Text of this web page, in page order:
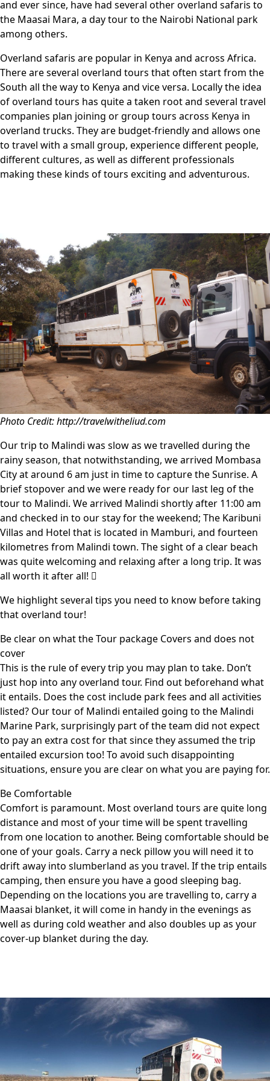
and ever since, have had several other overland safaris to
the Maasai Mara, a day tour to the Nairobi National park
among others.
Overland safaris are popular in Kenya and across Africa.
There are several overland tours that often start from the
South all the way to Kenya and vice versa. Locally the idea
of overland tours has quite a taken root and several travel
companies plan joining or group tours across Kenya in
overland trucks. They are budget-friendly and allows one
to travel with a small group, experience different people,
different cultures, as well as different professionals
making these kinds of tours exciting and adventurous.
Photo Credit: http://travelwitheliud.com
Our trip to Malindi was slow as we travelled during the
rainy season, that notwithstanding, we arrived Mombasa
City at around 6 am just in time to capture the Sunrise. A
brief stopover and we were ready for our last leg of the
tour to Malindi. We arrived Malindi shortly after 11:00 am
and checked in to our stay for the weekend; The Karibuni
Villas and Hotel that is located in Mamburi, and fourteen
kilometres from Malindi town. The sight of a clear beach
was quite welcoming and relaxing after a long trip. It was
all worth it after all! 
We highlight several tips you need to know before taking
that overland tour!
Be clear on what the Tour package Covers and does not
cover
This is the rule of every trip you may plan to take. Don’t
just hop into any overland tour. Find out beforehand what
it entails. Does the cost include park fees and all activities
listed? Our tour of Malindi entailed going to the Malindi
Marine Park, surprisingly part of the team did not expect
to pay an extra cost for that since they assumed the trip
entailed excursion too! To avoid such disappointing
situations, ensure you are clear on what you are paying for.
Be Comfortable
Comfort is paramount. Most overland tours are quite long
distance and most of your time will be spent travelling
from one location to another. Being comfortable should be
one of your goals. Carry a neck pillow you will need it to
drift away into slumberland as you travel. If the trip entails
camping, then ensure you have a good sleeping bag.
Depending on the locations you are travelling to, carry a
Maasai blanket, it will come in handy in the evenings as
well as during cold weather and also doubles up as your
cover-up blanket during the day.